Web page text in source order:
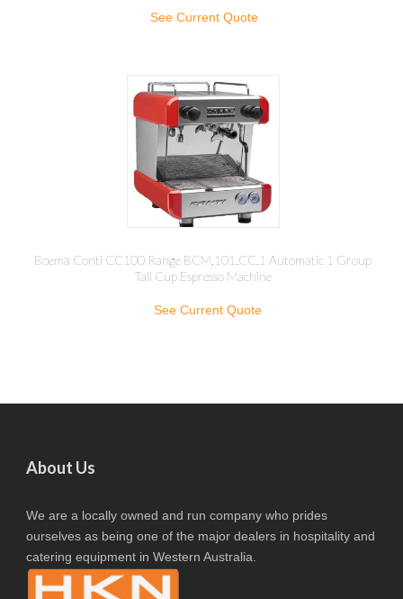
See Current Quote
Boema Conti CC100 Range BCM.101.CC.1 Automatic 1 Group
Tall Cup Espresso Machine
See Current Quote
About Us
We are a locally owned and run company who prides
ourselves as being one of the major dealers in hospitality and
catering equipment in Western Australia.